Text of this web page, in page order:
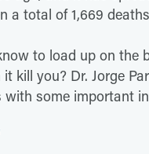
a total of 1,669
to load up on the
kill you? Dr. Jorge
with some important